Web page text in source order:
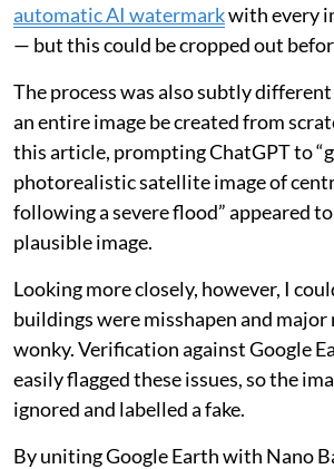
automatic AI watermarkwith every
— but this could be cropped out
The process was also subtly
an entire image be created from
this article, prompting ChatGPT to
photorealistic satellite image of
following a severe flood” appeared
plausible image.
Looking more closely, however, I
buildings were misshapen and major
wonky. Verification against Google
easily flagged these issues, so the
ignored and labelled a fake.
By uniting Google Earth with Nano